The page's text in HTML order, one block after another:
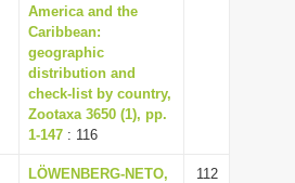
America and the
Caribbean:
geographic
distribution and
check-list by country,
Zootaxa 3650 (1), pp.
1-147 : 116
LÖWENBERG-NETO,
112